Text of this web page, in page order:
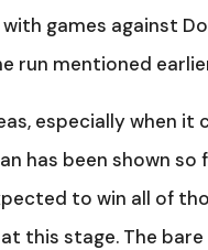
games against
run mentioned
especially when
has been shown
to win all of
this stage. The